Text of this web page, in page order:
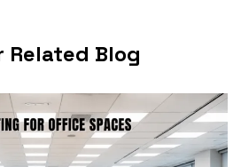
Related Blog